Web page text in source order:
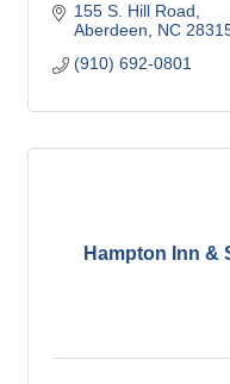
155 S. Hill Road
Aberdeen
NC
(910) 692-0801
Hampton Inn &